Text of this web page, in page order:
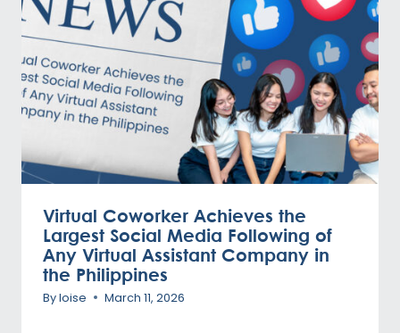
Virtual Coworker Achieves the
Largest Social Media Following of
Any Virtual Assistant Company in
the Philippines
Byloise March 11, 2026